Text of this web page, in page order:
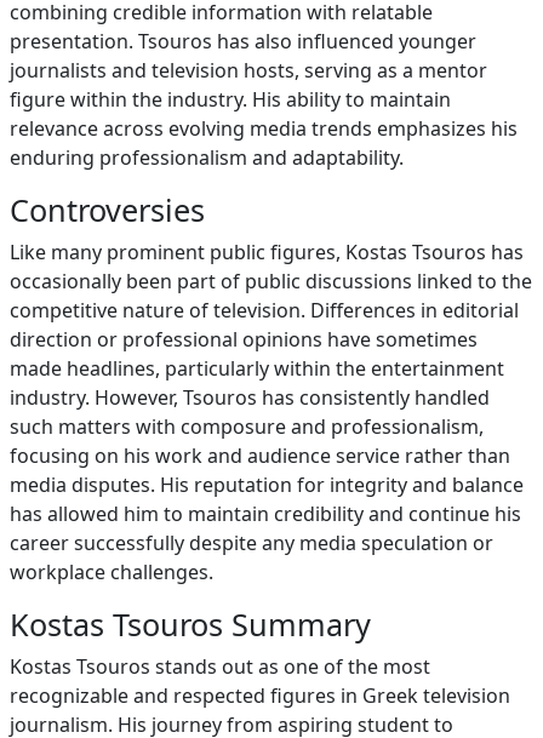
combining credible information with relatable
presentation. Tsouros has also influenced younger
journalists and television hosts, serving as a mentor
figure within the industry. His ability to maintain
relevance across evolving media trends emphasizes his
enduring professionalism and adaptability.
Controversies
Like many prominent public figures, Kostas Tsouros has
occasionally been part of public discussions linked to the
competitive nature of television. Differences in editorial
direction or professional opinions have sometimes
made headlines, particularly within the entertainment
industry. However, Tsouros has consistently handled
such matters with composure and professionalism,
focusing on his work and audience service rather than
media disputes. His reputation for integrity and balance
has allowed him to maintain credibility and continue his
career successfully despite any media speculation or
workplace challenges.
Kostas Tsouros Summary
Kostas Tsouros stands out as one of the most
recognizable and respected figures in Greek television
journalism. His journey from aspiring student to